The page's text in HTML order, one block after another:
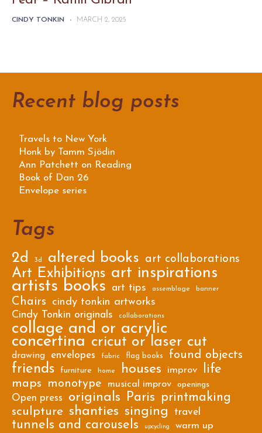
CINDY TONKIN - MARCH 2, 2025
Recent blog posts
Travels to New York
Honk by Tamm Sjödin
Ann Patchett on Reading
Book of Dan 26
Envelope series
Tags
2d 3d altered books art collaborations
Art Exhibitions art inspirations
artists books art tips assemblage banner
Chairs
cindy tonkin artworks
Cindy Tonkin originals
collaborations
collage and or acrylic
concertina cricut or laser cut
drawing envelopes fabric flag books found objects
friends furniture home houses improv life
maps monotype musical improv openings
Open press originals Paris
printmaking
sculpture shanties singing travel
tunnels and carousels upcycling warm up